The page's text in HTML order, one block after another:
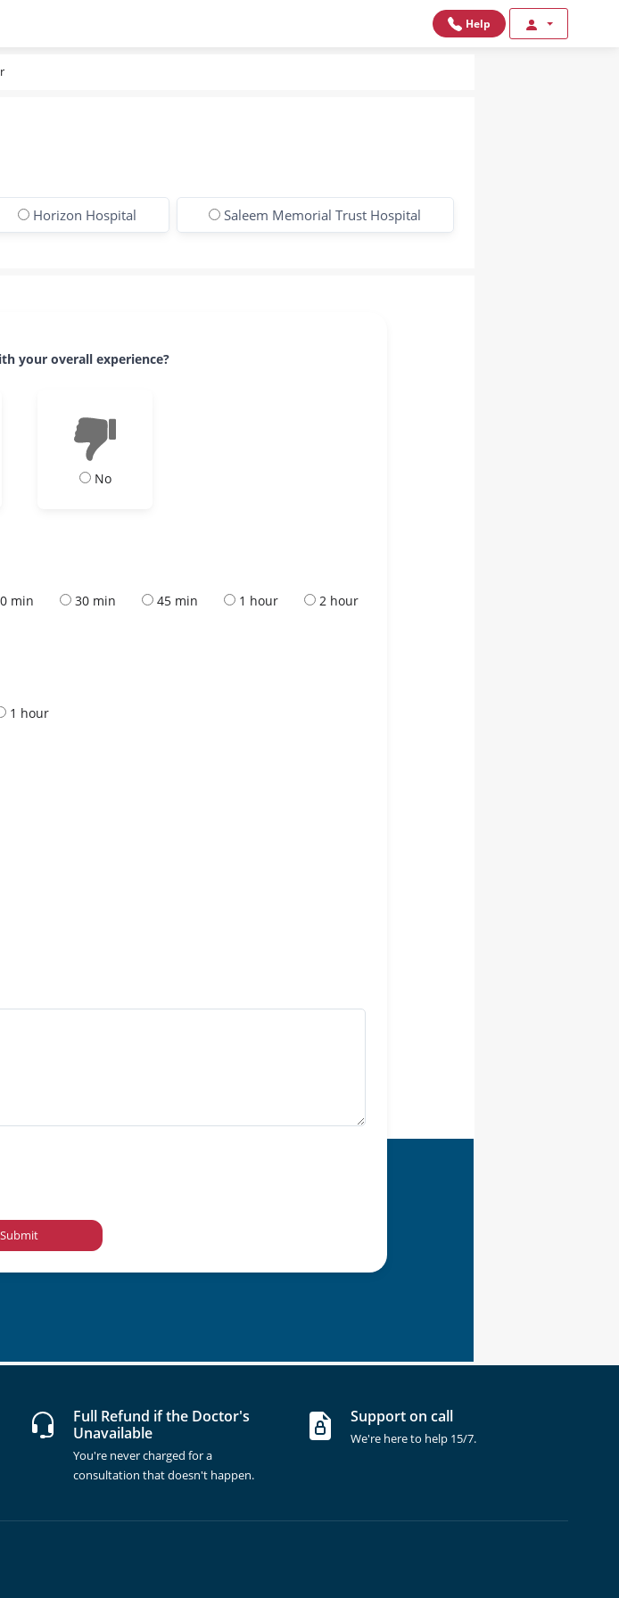
Help
Horizon Hospital Saleem Memorial Trust Hospital
your overall experience?
No
min 30 min 45 min 1 hour 2 hour
1 hour
Submit
Full Refund if the Doctor's
Unavailable
You're never charged for a
consultation that doesn't happen.
Support on call
We're here to help 15/7.